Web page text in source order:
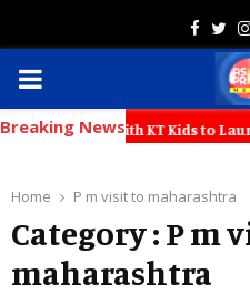
PRIMARY
MENU
Breaking News
Partners with KT Kids to
Home P m visit to maharashtra
Category : P m
maharashtra